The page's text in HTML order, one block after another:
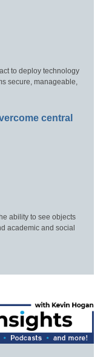
to deploy technology
secure, manageable,
central
ability to see objects
academic and social